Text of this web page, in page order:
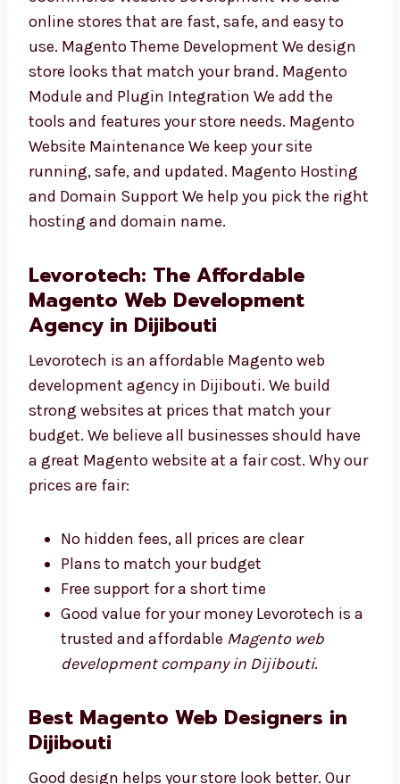
Magento eCommerce Website Development
We build online stores that are fast, safe, and
easy to use. Magento Theme Development We
design store looks that match your brand.
Magento Module and Plugin Integration We
add the tools and features your store needs.
Magento Website Maintenance We keep your
site running, safe, and updated. Magento
Hosting and Domain Support We help you
Levorotech: The Affordable
Magento Web Development
Agency in Dijibouti
Levorotech is an affordable Magento web
development agency in Dijibouti. We build
strong websites at prices that match your
budget. We believe all businesses should
have a great Magento website at a fair cost.
No hidden fees, all prices are clear
Plans to match your budget
Free support for a short time
Good value for your money Levorotech is
a trusted and affordable Magento web
Best Magento Web Designers in
Dijibouti